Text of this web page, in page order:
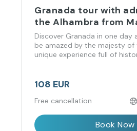
Granada tour with
the Alhambra from
Costa del Sol
Discover Granada in one day
be amazed by the majesty of
unique experience full of
108 EUR
Free cancellation
Book Now